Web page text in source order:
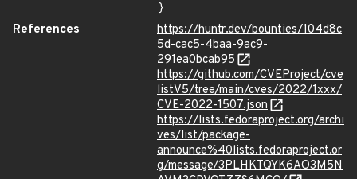
}
References
https://huntr.dev/bounties/104d8c
5d-cac5-4baa-9ac9-
291ea0bcab95
https://github.com/CVEProject/cve
listV5/tree/main/cves/2022/1xxx/
CVE-2022-1507.json
https://lists.fedoraproject.org/archi
ves/list/package-
announce%40lists.fedoraproject.or
g/message/3PLHKTQYK6AO3M5N